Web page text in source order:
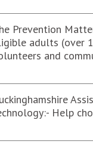
Prevention
adults (over
and
Help